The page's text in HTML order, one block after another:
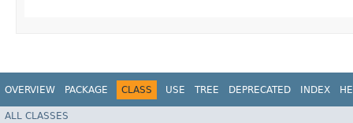
OVERVIEW PACKAGE CLASS USE TREE DEPRECATED INDEX
ALL CLASSES